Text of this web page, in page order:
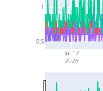
Jul 12
2026
0.5
1